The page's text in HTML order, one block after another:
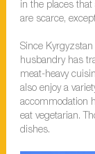
in the places
are scarce,
Since
husbandry has
meat-heavy
also enjoy a
accommodation
eat vegetarian.
dishes.